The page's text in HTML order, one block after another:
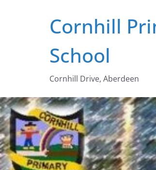
Cornhill
School
Cornhill Drive, Aberdeen